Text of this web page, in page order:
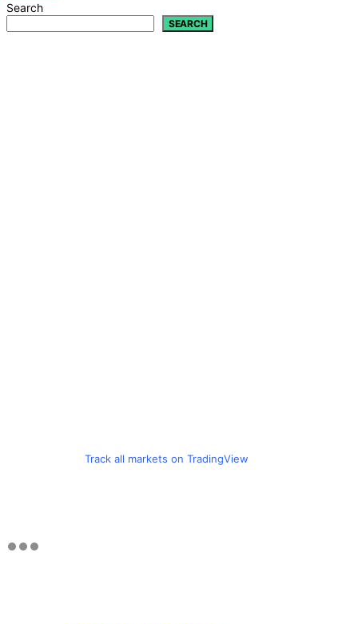
Search
SEARCH
Track all markets on TradingView